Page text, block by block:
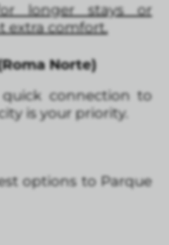
longer stays or
extra comfort.
Norte)
connection to
is your priority.
options to Parque